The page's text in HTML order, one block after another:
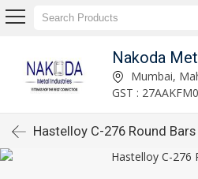
Nakoda
Mumbai,
GST :
Hastelloy C-276 Round Bars